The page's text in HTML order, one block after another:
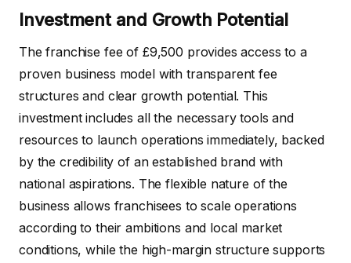
Investment and Growth Potential
The franchise fee of £9,500 provides access to a
proven business model with transparent fee
structures and clear growth potential. This
investment includes all the necessary tools and
resources to launch operations immediately, backed
by the credibility of an established brand with
national aspirations. The flexible nature of the
business allows franchisees to scale operations
according to their ambitions and local market
conditions, while the high-margin structure supports